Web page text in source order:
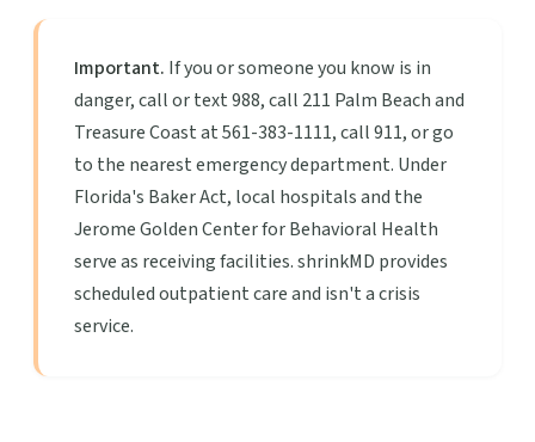
Important. If you or someone you know is in
danger, call or text 988, call 211 Palm Beach and
Treasure Coast at 561-383-1111, call 911, or go
to the nearest emergency department. Under
Florida's Baker Act, local hospitals and the
Jerome Golden Center for Behavioral Health
serve as receiving facilities. shrinkMD provides
scheduled outpatient care and isn't a crisis
service.